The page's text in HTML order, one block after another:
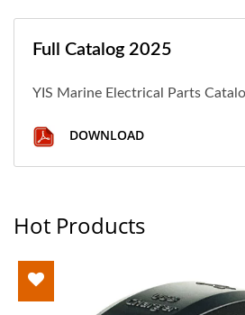
Full Catalog 2025
YIS Marine Electrical Parts
DOWNLOAD
Hot Products